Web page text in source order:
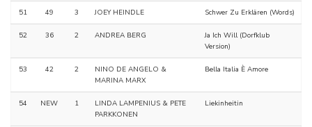
51 49 3 JOEY HEINDLE Schwer Zu Erklären (Words)
52 36 2 ANDREA BERG
Ja Ich Will (Dorfklub
Version)
53 42 2
NINO DE ANGELO &
MARINA MARX
Bella Italia È Amore
54 NEW 1
LINDA LAMPENIUS & PETE
PARKKONEN
Liekinheitin